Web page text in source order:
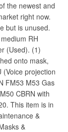
the newest and
right now.
but is unused.
RH
(Used). (1)
onto mask,
(Voice projection
FM53 M53 Gas
CBRN with
This item is in
&
&